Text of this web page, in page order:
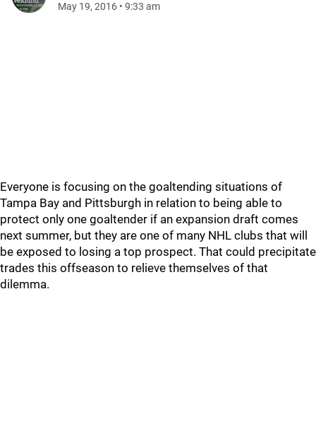
May 19, 2016 • 9:33 am
Everyone is focusing on the goaltending situations of
Tampa Bay and Pittsburgh in relation to being able to
protect only one goaltender if an expansion draft comes
next summer, but they are one of many NHL clubs that will
be exposed to losing a top prospect. That could precipitate
trades this offseason to relieve themselves of that
dilemma.